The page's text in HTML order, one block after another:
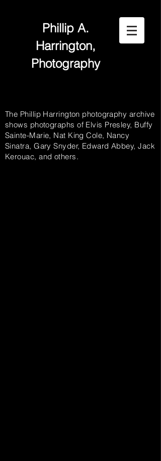
Phillip A.
Harrington,
Photography
The Phillip Harrington photography archive
shows photographs of Elvis Presley, Buffy
Sainte-Marie, Nat King Cole, Nancy
Sinatra, Gary Snyder, Edward Abbey, Jack
Kerouac, and others.